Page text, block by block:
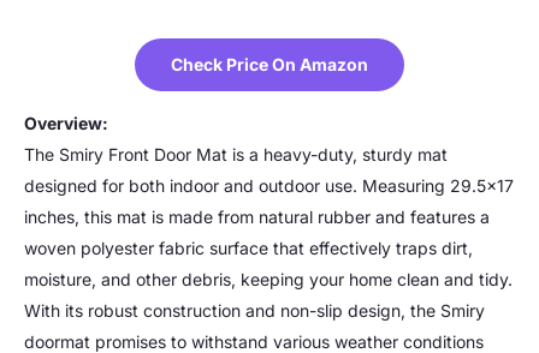
Check Price On Amazon
Overview:
The Smiry Front Door Mat is a heavy-duty, sturdy mat
designed for both indoor and outdoor use. Measuring 29.5×17
inches, this mat is made from natural rubber and features a
woven polyester fabric surface that effectively traps dirt,
moisture, and other debris, keeping your home clean and tidy.
With its robust construction and non-slip design, the Smiry
doormat promises to withstand various weather conditions